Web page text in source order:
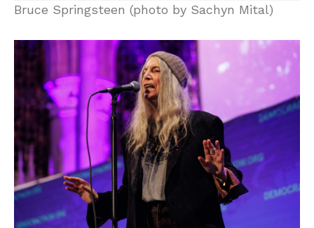
Bruce Springsteen (photo by Sachyn Mital)